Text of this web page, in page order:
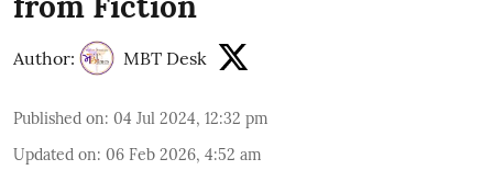
Author: MBT Desk
Published on: 04 Jul 2024, 12:32 pm
Updated on: 06 Feb 2026, 4:52 am